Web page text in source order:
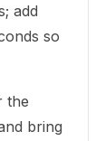
add
so
the
bring